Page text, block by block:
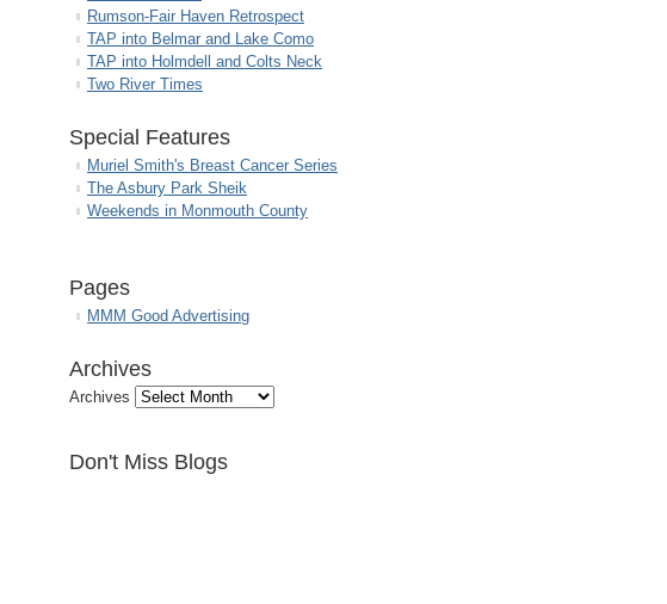
Rumson-Fair Haven Retrospect
TAP into Belmar and Lake Como
TAP into Holmdell and Colts Neck
Two River Times
Special Features
Muriel Smith's Breast Cancer Series
The Asbury Park Sheik
Weekends in Monmouth County
Pages
MMM Good Advertising
Archives
Archives
Don't Miss Blogs